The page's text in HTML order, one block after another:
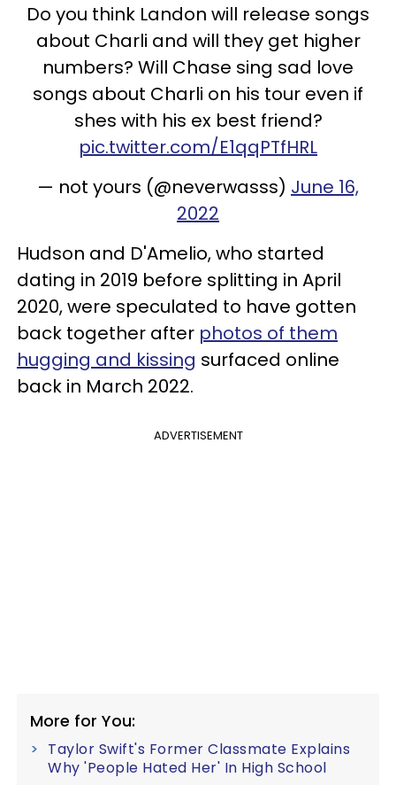
Do you think Landon will release songs
about Charli and will they get higher
numbers? Will Chase sing sad love
songs about Charli on his tour even if
shes with his ex best friend?
pic.twitter.com/E1qqPTfHRL
— not yours (@neverwasss) June 16,
2022
Hudson and D'Amelio, who started
dating in 2019 before splitting in April
2020, were speculated to have gotten
back together after photos of them
hugging and kissing surfaced online
back in March 2022.
ADVERTISEMENT
More for You:
Taylor Swift's Former Classmate Explains
Why 'People Hated Her' In High School